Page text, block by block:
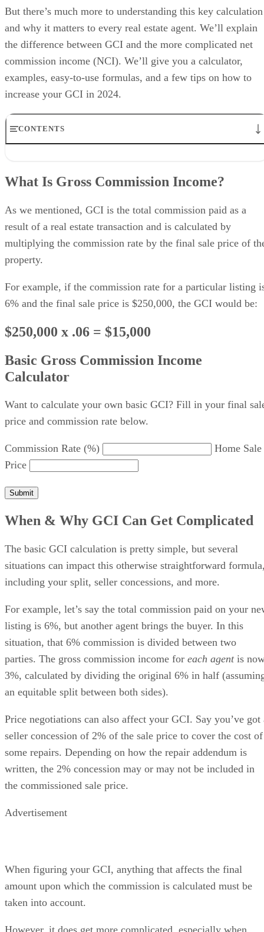
But there’s much more to understanding this key calculation
and why it matters to every real estate agent. We’ll explain
the difference between GCI and the more complicated net
commission income (NCI). We’ll give you a calculator,
examples, easy-to-use formulas, and a few tips on how to
increase your GCI in 2024.
CONTENTS
Basic Gross Commission Income Calculator
Sample Net Commission Income Calculation
How to Increase Your GCI
Bringing It All Together
What Is Gross Commission Income?
As we mentioned, GCI is the total commission paid as a
result of a real estate transaction and is calculated by
multiplying the commission rate by the final sale price of
property.
For example, if the commission rate for a particular listing
6% and the final sale price is $250,000, the GCI would be:
$250,000 x .06 = $15,000
Basic Gross Commission Income
Calculator
Want to calculate your own basic GCI? Fill in your final
price and commission rate below.
Commission Rate (%)
Home Sale
Price
Submit
When & Why GCI Can Get Complicated
The basic GCI calculation is pretty simple, but several
situations can impact this otherwise straightforward
including your split, seller concessions, and more.
For example, let’s say the total commission paid on your
listing is 6%, but another agent brings the buyer. In this
situation, that 6% commission is divided between two
parties. The gross commission income for each agentis
3%, calculated by dividing the original 6% in half
an equitable split between both sides).
Price negotiations can also affect your GCI. Say you’ve got
seller concession of 2% of the sale price to cover the cost of
some repairs. Depending on how the repair addendum is
written, the 2% concession may or may not be included in
the commissioned sale price.
Advertisement
When figuring your GCI, anything that affects the final
amount upon which the commission is calculated must be
taken into account.